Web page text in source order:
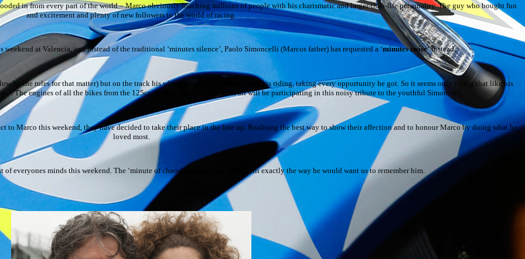
in from every part of the world – Marco obviously touching millions of people with his charismatic and larger-than-life personality. The guy who bought fun
and excitement and plenty of new followers to the world of racing.
at Valencia, and instead of the traditional ‘minutes silence’, Paolo Simoncelli (Marcos father) has requested a ‘minutes noise‘ instead.
by the rules for that matter) but on the track his whole heart and soul went into his riding, taking every oppurtunity he got. So it seems only fitting that like his
The engines of all the bikes from the 125cc, Moto2 and MotoGP grids all will be participating in this noisy tribute to the youthful Simoncelli.
Marco this weekend, they have decided to take their place in the line up. Realising the best way to show their affection and to honour Marco by doing what he
loved most.
everyones minds this weekend. The ‘minute of chaos’ representing Simoncelli exactly the way he would want us to remember him.